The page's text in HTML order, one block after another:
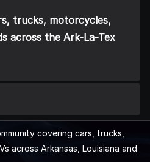
trucks, motorcycles,
across the Ark-La-Tex
covering cars, trucks,
across Arkansas, Louisiana and